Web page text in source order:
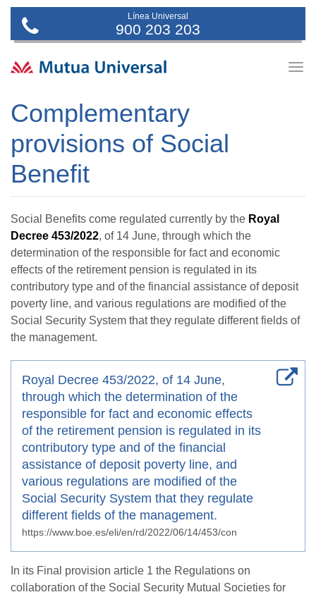
Línea Universal
900 203 203
Complementary
provisions of Social
Benefit
Social Benefits come regulated currently by the Royal
Decree 453/2022, of 14 June, through which the
determination of the responsible for fact and economic
effects of the retirement pension is regulated in its
contributory type and of the financial assistance of deposit
poverty line, and various regulations are modified of the
Social Security System that they regulate different fields of
the management.
Royal Decree 453/2022, of 14 June,
through which the determination of the
responsible for fact and economic effects
of the retirement pension is regulated in its
contributory type and of the financial
assistance of deposit poverty line, and
various regulations are modified of the
Social Security System that they regulate
different fields of the management.
https://www.boe.es/eli/en/rd/2022/06/14/453/con
In its Final provision article 1 the Regulations on
collaboration of the Social Security Mutual Societies for